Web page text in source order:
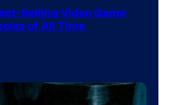
Selling Video Game
of All Time